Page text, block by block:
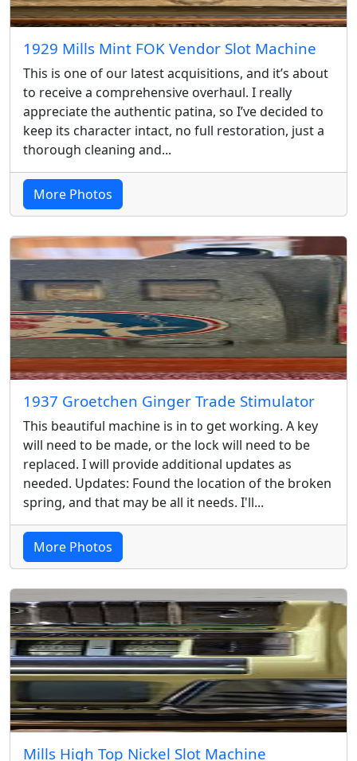
1929 Mills Mint FOK Vendor Slot Machine
This is one of our latest acquisitions, and it’s about
to receive a comprehensive overhaul. I really
appreciate the authentic patina, so I’ve decided to
keep its character intact, no full restoration, just a
thorough cleaning and...
More Photos
1937 Groetchen Ginger Trade Stimulator
This beautiful machine is in to get working. A key
will need to be made, or the lock will need to be
replaced. I will provide additional updates as
needed. Updates: Found the location of the broken
spring, and that may be all it needs. I'll...
More Photos
Mills High Top Nickel Slot Machine